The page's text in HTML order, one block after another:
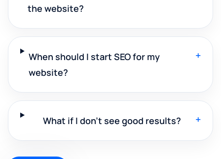
the website?
When should I start SEO for my
website?
+
What if I don't see good results? +